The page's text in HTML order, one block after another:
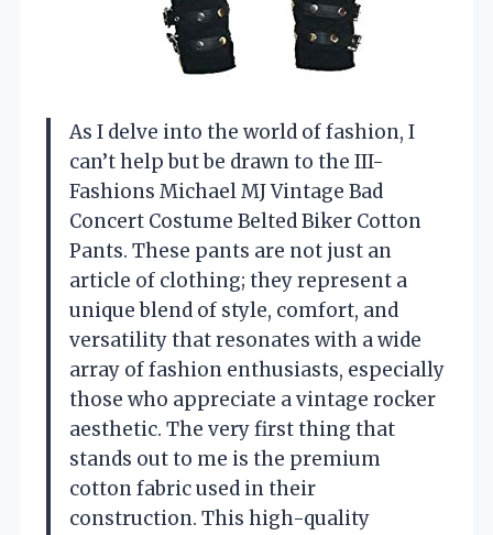
As I delve into the world of fashion, I
can’t help but be drawn to the III-
Fashions Michael MJ Vintage Bad
Concert Costume Belted Biker Cotton
Pants. These pants are not just an
article of clothing; they represent a
unique blend of style, comfort, and
versatility that resonates with a wide
array of fashion enthusiasts, especially
those who appreciate a vintage rocker
aesthetic. The very first thing that
stands out to me is the premium
cotton fabric used in their
construction. This high-quality